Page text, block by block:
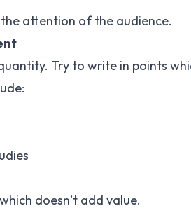
attention of the audience.
Try to write in points
doesn’t add value.